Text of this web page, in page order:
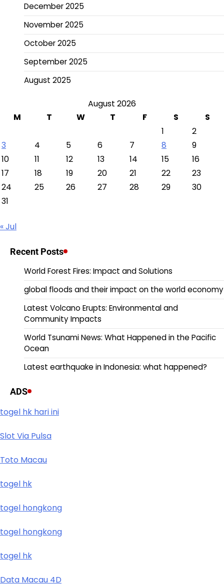
December 2025
November 2025
October 2025
September 2025
August 2025
August 2026
M
T W T F S
S
1
2
3
4 5 6 7 8
9
10
11 12 13 14 15
16
17
18 19 20 21 22
23
24
25 26 27 28 29
30
31
« Jul
Recent Posts
World Forest Fires: Impact and Solutions
global floods and their impact on the world economy
Latest Volcano Erupts: Environmental and
Community Impacts
World Tsunami News: What Happened in the Pacific
Ocean
Latest earthquake in Indonesia: what happened?
ADS
togel hk hari ini
Slot Via Pulsa
Toto Macau
togel hk
togel hongkong
togel hongkong
togel hk
Data Macau 4D